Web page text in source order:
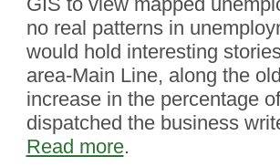
no real patterns in
would hold interesting
area-Main Line, along the
increase in the percentage
dispatched the business
Read more.